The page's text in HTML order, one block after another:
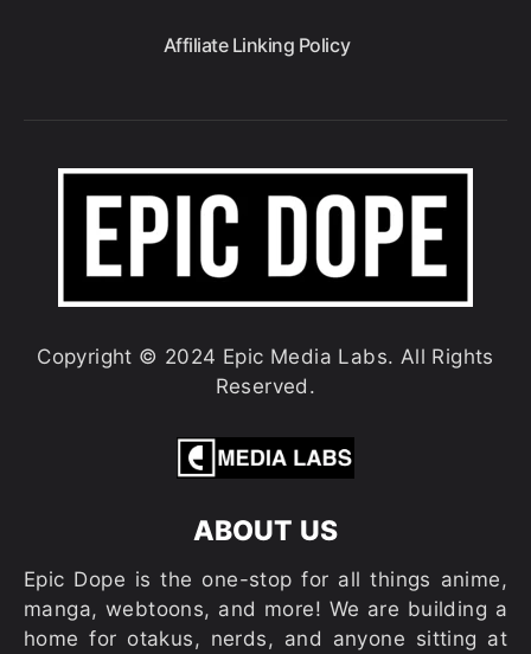
Affiliate Linking Policy
Copyright © 2024 Epic Media Labs. All Rights
Reserved.
ABOUT US
Epic Dope is the one-stop for all things anime,
manga, webtoons, and more! We are building a
home for otakus, nerds, and anyone sitting at